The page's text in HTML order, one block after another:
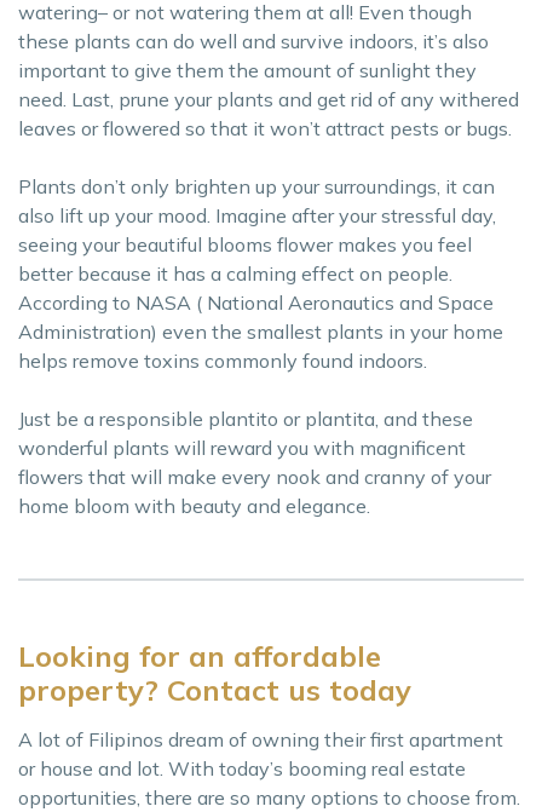
watering– or not watering them at all! Even though
these plants can do well and survive indoors, it’s also
important to give them the amount of sunlight they
need. Last, prune your plants and get rid of any withered
leaves or flowered so that it won’t attract pests or bugs.
Plants don’t only brighten up your surroundings, it can
also lift up your mood. Imagine after your stressful day,
seeing your beautiful blooms flower makes you feel
better because it has a calming effect on people.
According to NASA ( National Aeronautics and Space
Administration) even the smallest plants in your home
helps remove toxins commonly found indoors.
Just be a responsible plantito or plantita, and these
wonderful plants will reward you with magnificent
flowers that will make every nook and cranny of your
home bloom with beauty and elegance.
Looking for an affordable
property? Contact us today
A lot of Filipinos dream of owning their first apartment
or house and lot. With today’s booming real estate
opportunities, there are so many options to choose from.